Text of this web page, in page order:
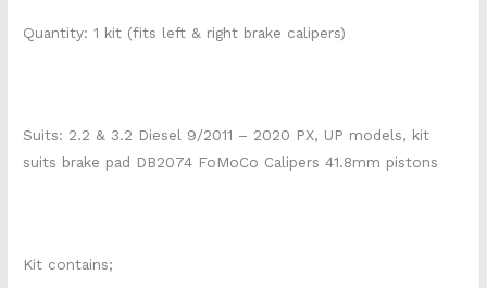
Quantity: 1 kit (fits left & right brake calipers)
Suits: 2.2 & 3.2 Diesel 9/2011 – 2020 PX, UP models, kit
suits brake pad DB2074 FoMoCo Calipers 41.8mm pistons
Kit contains;